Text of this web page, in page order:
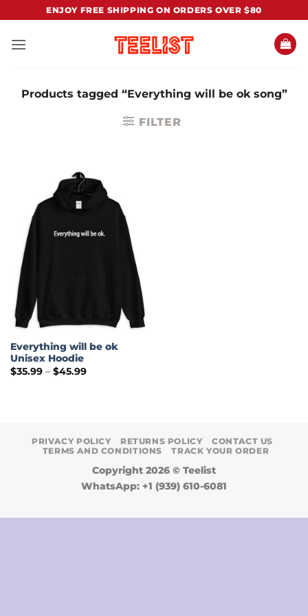
content
ENJOY FREE SHIPPING ON ORDERS OVER $80
Products tagged “Everything will be ok song”
FILTER
Everything will be ok
Unisex Hoodie
$35.99 – $45.99Price
PRIVACY POLICY RETURNS POLICY
CONTACT US
TERMS AND CONDITIONS
TRACK YOUR ORDER
Copyright 2026 © Teelist
WhatsApp: +1 (939) 610-6081